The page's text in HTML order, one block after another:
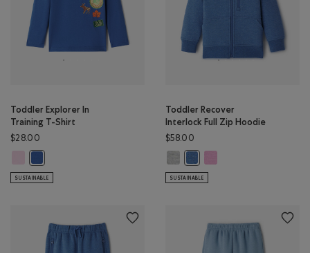
Toddler Explorer In
Training T-Shirt
$28.00
SUSTAINABLE
Toddler Recover
Interlock Full Zip Hoodie
$58.00
SUSTAINABLE